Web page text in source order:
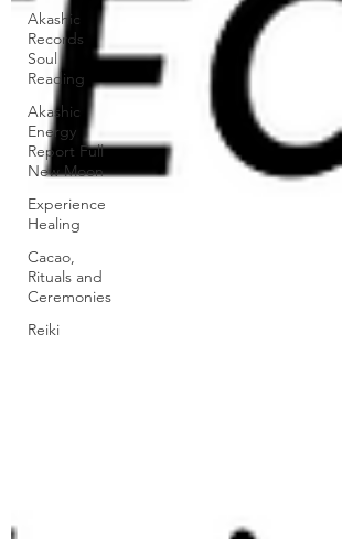
Akashic
Records
Soul
Reading
Akashic
Energy
Report Full
New Moon
Experience
Healing
Cacao,
Rituals and
Ceremonies
Reiki